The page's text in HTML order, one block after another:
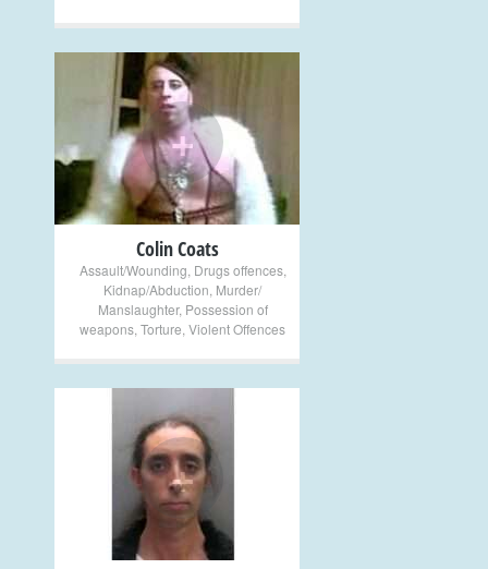
+
Colin Coats
Assault/Wounding Drugs offences,
Kidnap/Abduction Murder/
Manslaughter, Possession of
weapons Torture Violent Offences
+